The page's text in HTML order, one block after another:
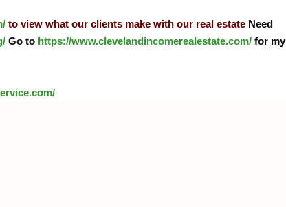
to view what our clients make with our real estate Need
Go to https://www.clevelandincomerealestate.com/ for my
/